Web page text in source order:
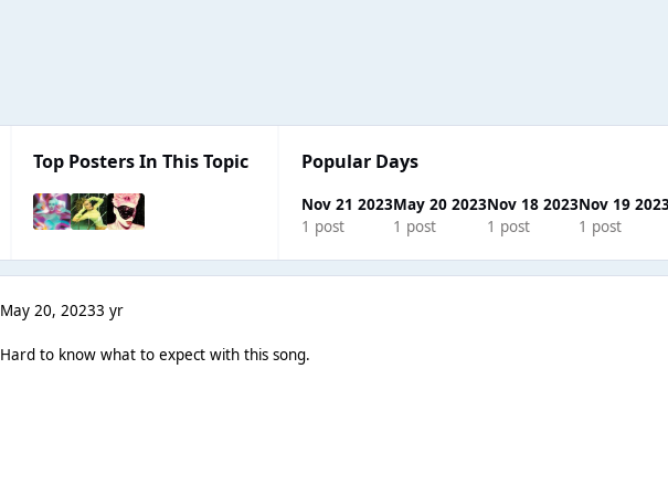
Top Posters In This Topic Popular Days
Nov 21 2023
1 post
May 20 2023
1 post
Nov 18 2023
1 post
Nov 19
1 post
May 20, 20233 yr
Hard to know what to expect with this song.